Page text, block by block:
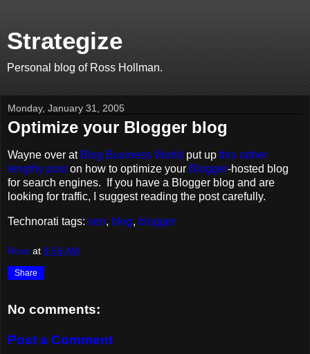
Strategize
Personal blog of Ross Hollman.
Monday, January 31, 2005
Optimize your Blogger blog
Wayne over at Blog Business World put up this rather
lengthy poston how to optimize your Blogger-hosted blog
for search engines. If you have a Blogger blog and are
looking for traffic, I suggest reading the post carefully.
Technorati tags: seo, blog, blogger
Ross at 8:56 AM
Share
No comments:
Post a Comment